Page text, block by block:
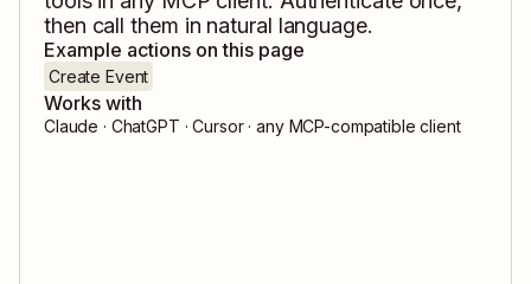
then call them in natural language.
Example actions on this page
Create Event
Works with
Claude · ChatGPT · Cursor · any MCP-compatible client